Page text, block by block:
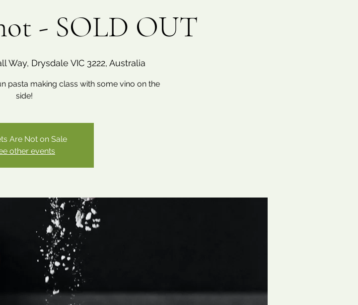
- SOLD OUT
Way, Drysdale VIC 3222, Australia
pasta making class with some vino on the
side!
Are Not on Sale
other events